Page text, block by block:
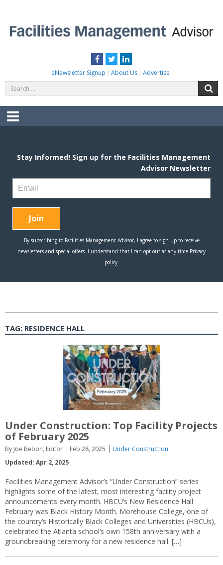
content
Facebook
TwitterLinkedIn
eNewsletter Signup About Us Advertise
for:
Menu
TAG: RESIDENCE HALL
Under Construction: Top Facility Projects
of February 2025
By Joe Bebon, Editor Feb 28, 2025
Under Construction
Updated: Apr 2, 2025
Facilities Management Advisor’s “Under Construction” series
highlights some of the latest, most interesting facility project
announcements every month. HBCU’s New Residence Hall
February was Black History Month. Morehouse College, one of
the country’s Historically Black Colleges and Universities (HBCUs),
celebrated the Atlanta school’s own 158th anniversary with a
groundbreaking ceremony for a new residence hall. […]